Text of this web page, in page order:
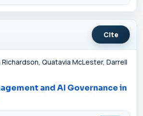
Cite
Richardson, Quatavia McLester, Darrell
and AI Governance in